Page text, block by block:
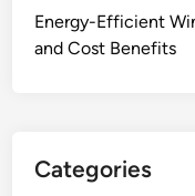
Energy-Efficient
and Cost Benefits
Categories